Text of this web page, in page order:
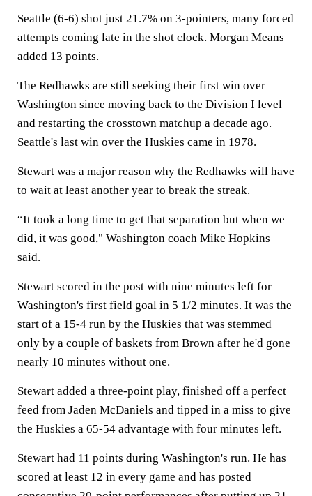
Seattle (6-6) shot just 21.7% on 3-pointers, many forced
attempts coming late in the shot clock. Morgan Means
added 13 points.
The Redhawks are still seeking their first win over
Washington since moving back to the Division I level
and restarting the crosstown matchup a decade ago.
Seattle's last win over the Huskies came in 1978.
Stewart was a major reason why the Redhawks will have
to wait at least another year to break the streak.
“It took a long time to get that separation but when we
did, it was good," Washington coach Mike Hopkins
said.
Stewart scored in the post with nine minutes left for
Washington's first field goal in 5 1/2 minutes. It was the
start of a 15-4 run by the Huskies that was stemmed
only by a couple of baskets from Brown after he'd gone
nearly 10 minutes without one.
Stewart added a three-point play, finished off a perfect
feed from Jaden McDaniels and tipped in a miss to give
the Huskies a 65-54 advantage with four minutes left.
Stewart had 11 points during Washington's run. He has
scored at least 12 in every game and has posted